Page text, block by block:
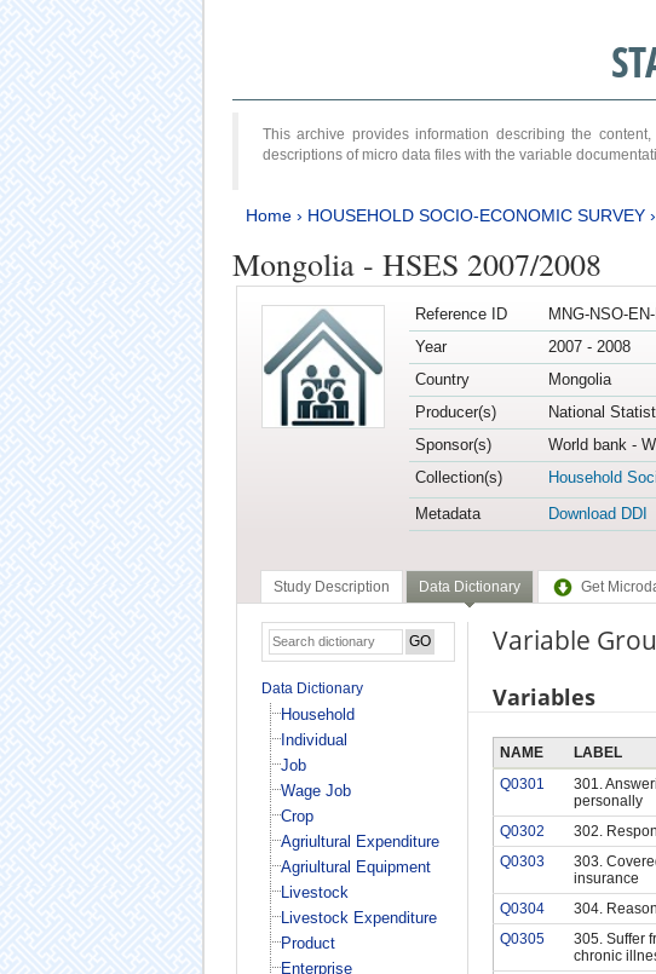
This archive provides information describing the
descriptions of micro data files with the variable
Home› HOUSEHOLD SOCIO-ECONOMIC SURVEY›
Mongolia - HSES 2007/2008
Reference ID
MNG-NSO-
Year
2007 - 2008
Country
Mongolia
Producer(s)
National
Sponsor(s)
World bank -
Collection(s)
Household
Metadata
Download DDI
Study Description Data Dictionary Get
Data Dictionary
Household
Individual
Job
Wage Job
Crop
Agriultural Expenditure
Agriultural Equipment
Livestock
Livestock Expenditure
Product
Enterprise
Variable
Variables
NAME LABEL
Q0301
301.
personally
Q0302
302.
Q0303
303.
insurance
Q0304 304.
Q0305
305. Suffer
chronic